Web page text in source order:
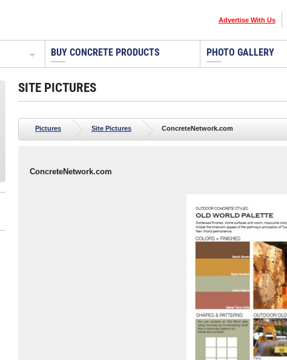
Advertise With Us
BUY CONCRETE PRODUCTS PHOTO GALLERY
SITE PICTURES
Pictures Site Pictures ConcreteNetwork.com
ConcreteNetwork.com